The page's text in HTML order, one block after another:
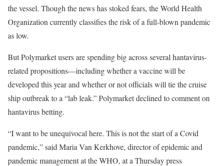
the vessel. Though the news has stoked fears, the World Health
Organization currently classifies the risk of a full-blown pandemic
as low.
But Polymarket users are spending big across several hantavirus-
related propositions—including whether a vaccine will be
developed this year and whether or not officials will tie the cruise
ship outbreak to a “lab leak.” Polymarket declined to comment on
hantavirus betting.
“I want to be unequivocal here. This is not the start of a Covid
pandemic,” said Maria Van Kerkhove, director of epidemic and
pandemic management at the WHO, at a Thursday press